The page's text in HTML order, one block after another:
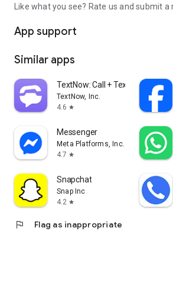
Like what you see? Rate us and submit
App support
Similar apps
TextNow: Call + Text Unlimited
TextNow, Inc.
4.6 star
Messenger
Meta Platforms, Inc.
4.7 star
Snapchat
Snap Inc
4.2 star
flag Flag as inappropriate